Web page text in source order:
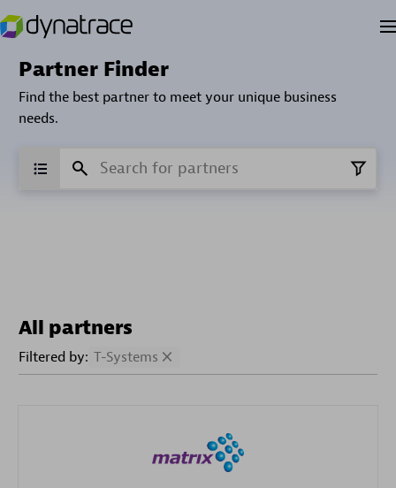
Partner Finder
Find the best partner to meet your unique business
needs.
All partners
Filtered by: T-Systems